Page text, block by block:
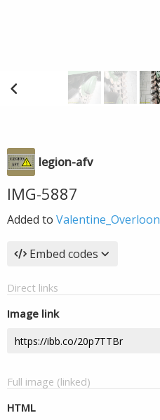
legion-afv
IMG-5887
Added to Valentine_Overloon
Embed codes
Direct links
Image link
Full image (linked)
HTML